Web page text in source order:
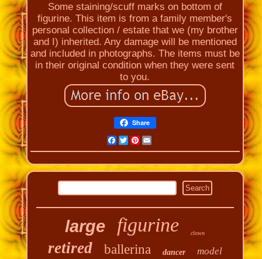
Some staining/scuff marks on bottom of
figurine. This item is from a family member's
personal collection / estate that we (my brother
and I) inherited. Any damage will be mentioned
and included in photographs. The items must be
in their original condition when they were sent
to you.
Share
Facebook
Twitter
Pinterest
Email
large figurine clown
retired ballerina dancer model